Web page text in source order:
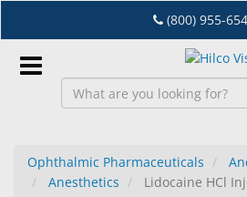
to
main
content
(800) 955-
EN
Ophthalmic Pharmaceuticals
Anesthetics
Lidocaine HCl